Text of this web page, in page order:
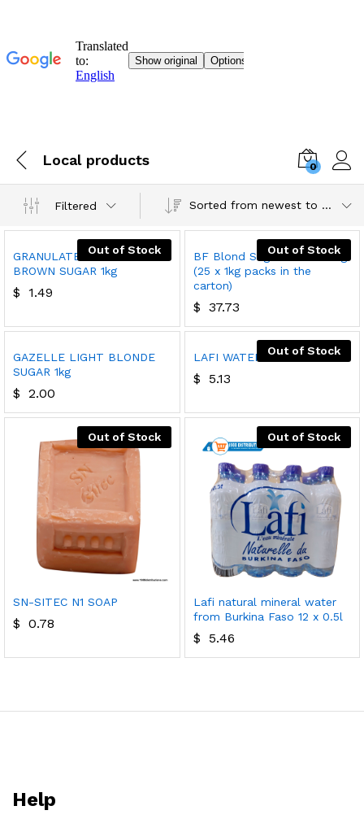
Local products 0
Filtered Sorted from newest to oldest
Out of Stock
GRANULATED LIGHT
BROWN SUGAR 1kg
$ 1.49
Out of Stock
BF Blond Sugar Cubes 25kg
(25 x 1kg packs in the
carton)
$ 37.73
GAZELLE LIGHT BLONDE
SUGAR 1kg
$ 2.00
Out of Stock
LAFI WATER 6X1.5L
$ 5.13
Out of Stock
SN-SITEC N1 SOAP
$ 0.78
Out of Stock
Lafi natural mineral water
from Burkina Faso 12 x 0.5l
$ 5.46
Help